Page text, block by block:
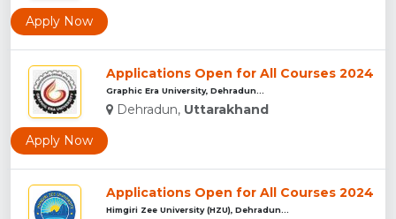
Apply Now
Applications Open for All Courses 2024
Graphic Era University, Dehradun...
Dehradun, Uttarakhand
Apply Now
Applications Open for All Courses 2024
Himgiri Zee University (HZU), Dehradun...